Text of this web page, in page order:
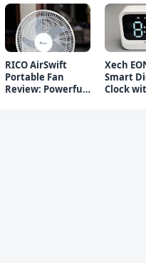
Top 5 Picks
RICO AirSwift
Portable Fan
Review: Powerful
Xech
Smart
Clock